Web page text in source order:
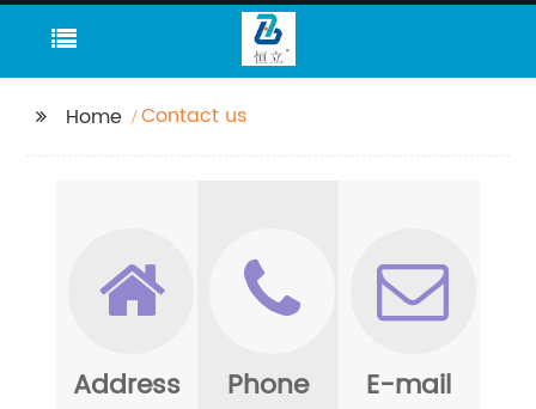
Home Contact us
Address Phone E-mail